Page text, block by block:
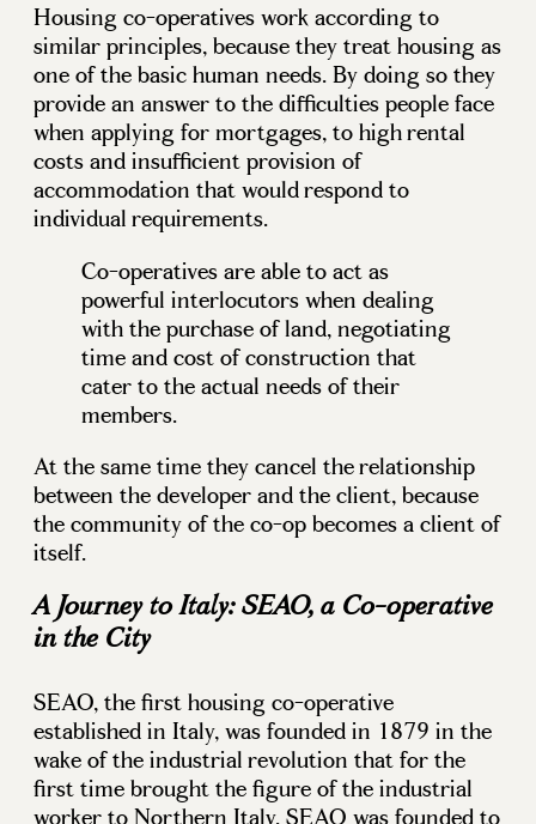
Housing co-operatives work according to
similar principles, because they treat housing as
one of the basic human needs. By doing so they
provide an answer to the difficulties people face
when applying for mortgages, to high rental
costs and insufficient provision of
accommodation that would respond to
individual requirements.
Co-operatives are able to act as
powerful interlocutors when dealing
with the purchase of land, negotiating
time and cost of construction that
cater to the actual needs of their
members.
At the same time they cancel the relationship
between the developer and the client, because
the community of the co-op becomes a client of
itself.
A Journey to Italy: SEAO, a Co-operative
in the City
SEAO, the first housing co-operative
established in Italy, was founded in 1879 in the
wake of the industrial revolution that for the
first time brought the figure of the industrial
worker to Northern Italy. SEAO was founded to